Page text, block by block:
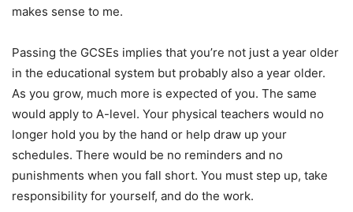
makes sense to me.
Passing the GCSEs implies that you’re not just a year older
in the educational system but probably also a year older.
As you grow, much more is expected of you. The same
would apply to A-level. Your physical teachers would no
longer hold you by the hand or help draw up your
schedules. There would be no reminders and no
punishments when you fall short. You must step up, take
responsibility for yourself, and do the work.